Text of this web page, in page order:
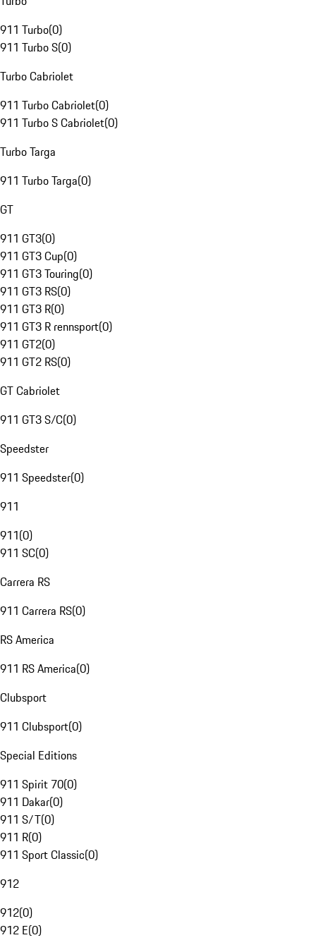
911 Turbo(0)
911 Turbo S(0)
Turbo Cabriolet
911 Turbo Cabriolet(0)
911 Turbo S Cabriolet(0)
Turbo Targa
911 Turbo Targa(0)
GT
911 GT3(0)
911 GT3 Cup(0)
911 GT3 Touring(0)
911 GT3 RS(0)
911 GT3 R(0)
911 GT3 R rennsport(0)
911 GT2(0)
911 GT2 RS(0)
GT Cabriolet
911 GT3 S/C(0)
Speedster
911 Speedster(0)
911
911(0)
911 SC(0)
Carrera RS
911 Carrera RS(0)
RS America
911 RS America(0)
Clubsport
911 Clubsport(0)
Special Editions
911 Spirit 70(0)
911 Dakar(0)
911 S/T(0)
911 R(0)
911 Sport Classic(0)
912
912(0)
912 E(0)